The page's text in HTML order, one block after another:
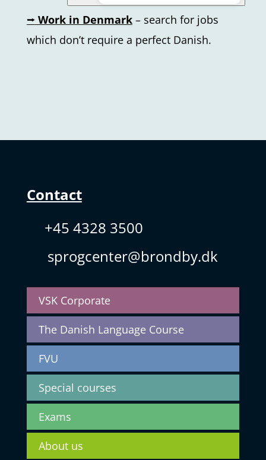
⭢Work in Denmark– search for jobs
which don’t require a perfect Danish.
Contact
+45 4328 3500
sprogcenter@brondby.dk
VSK Corporate
The Danish Language Course
FVU
Special courses
Exams
About us